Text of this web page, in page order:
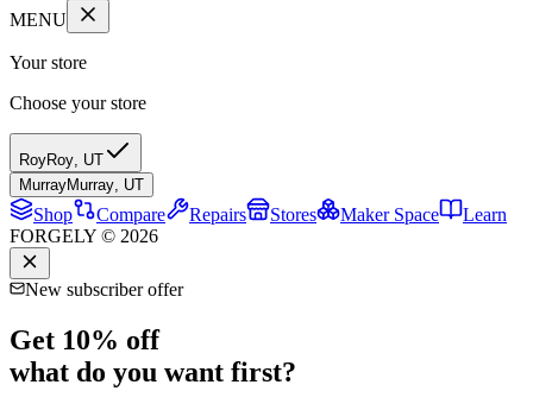
MENU
Your store
Choose your store
RoyRoy, UT
MurrayMurray, UT
Shop Compare Repairs Stores Maker Space
Learn
FORGELY © 2026
New subscriber offer
Get 10% off
what do you want first?